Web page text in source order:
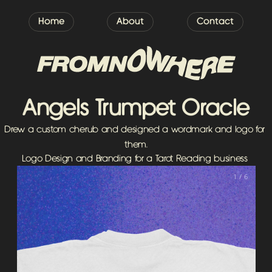
Home About Contact
Angels Trumpet Oracle
Drew a custom cherub and designed a wordmark and logo for
them.
Logo Design and Branding for a Tarot Reading business
1 / 6